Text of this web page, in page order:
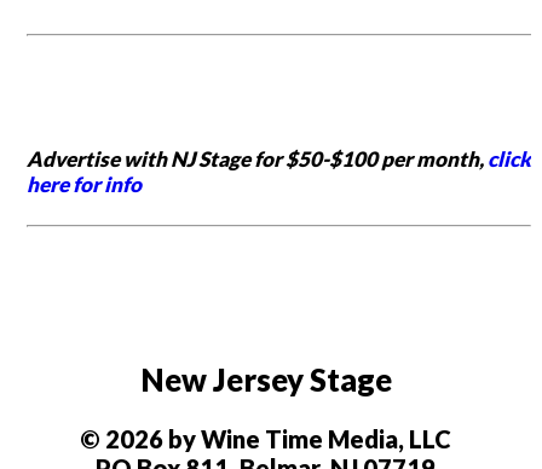
Advertise with NJ Stage for $50-$100 per month,click
here for info
New Jersey Stage
© 2026 by Wine Time Media, LLC